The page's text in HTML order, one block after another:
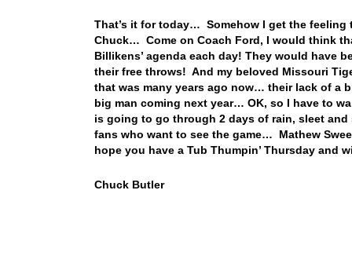
That’s it for today… Somehow I get the
Chuck… Come on Coach Ford, I would think
Billikens’ agenda each day! They would have
their free throws! And my beloved Missouri
that was many years ago now… their lack of a
big man coming next year… OK, so I have to
is going to go through 2 days of rain, sleet
fans who want to see the game… Mathew
hope you have a Tub Thumpin’ Thursday and
Chuck Butler